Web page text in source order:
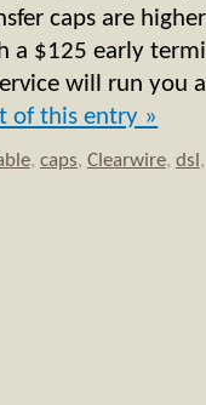
caps are
a $125 early
will run you
of this entry »
, caps, Clearwire, dsl,